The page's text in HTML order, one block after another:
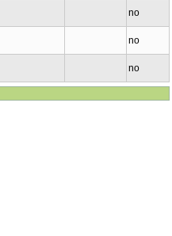
no
no
no